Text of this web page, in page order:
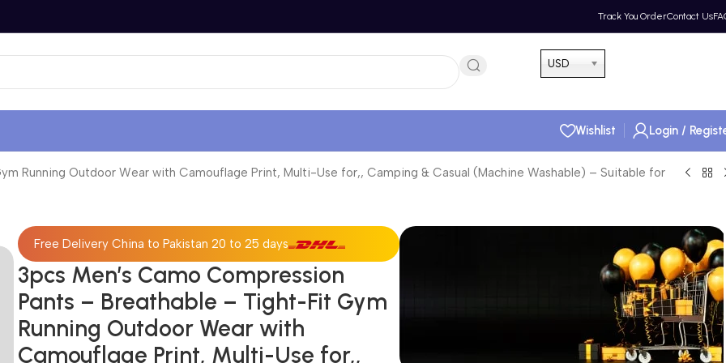
Track You OrderContact Us
USD
Wishlist
Login /
Running Outdoor Wear with Camouflage Print, Multi-Use for,, Camping & Casual (Machine Washable) – Suitable for
Free Delivery China to Pakistan 20 to 25 days
3pcs Men’s Camo Compression
Pants – Breathable – Tight-Fit Gym
Running Outdoor Wear with
Camouflage Print, Multi-Use for,,